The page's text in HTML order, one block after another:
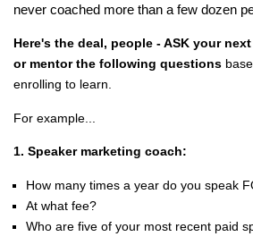
never coached more than a few dozen
Here's the deal, people - ASK your
or mentor the following questions
enrolling to learn.
For example...
1. Speaker marketing coach:
How many times a year do you speak
At what fee?
Who are five of your most recent paid